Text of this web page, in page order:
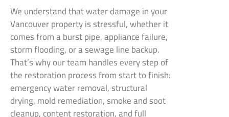
We understand that water damage in your
Vancouver property is stressful, whether it
comes from a burst pipe, appliance failure,
storm flooding, or a sewage line backup.
That’s why our team handles every step of
the restoration process from start to finish:
emergency water removal, structural
drying, mold remediation, smoke and soot
cleanup, content restoration, and full